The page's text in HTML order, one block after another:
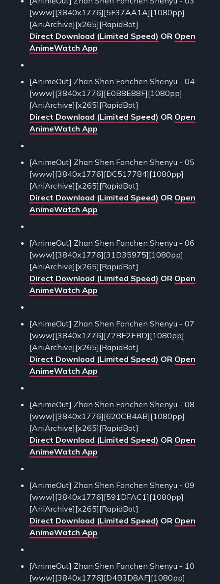
[www][3840x1776][5F37AA1A][1080pp]
[AniArchive][x265][RapidBot]
Direct Download (Limited Speed) OR Open
AnimeWatch App
[AnimeOut] Zhan Shen Fanchen Shenyu - 04
[www][3840x1776][E0B8E88F][1080pp]
[AniArchive][x265][RapidBot]
Direct Download (Limited Speed) OR Open
AnimeWatch App
[AnimeOut] Zhan Shen Fanchen Shenyu - 05
[www][3840x1776][DC517784][1080pp]
[AniArchive][x265][RapidBot]
Direct Download (Limited Speed) OR Open
AnimeWatch App
[AnimeOut] Zhan Shen Fanchen Shenyu - 06
[www][3840x1776][31D35975][1080pp]
[AniArchive][x265][RapidBot]
Direct Download (Limited Speed) OR Open
AnimeWatch App
[AnimeOut] Zhan Shen Fanchen Shenyu - 07
[www][3840x1776][72BE2EBD][1080pp]
[AniArchive][x265][RapidBot]
Direct Download (Limited Speed) OR Open
AnimeWatch App
[AnimeOut] Zhan Shen Fanchen Shenyu - 08
[www][3840x1776][620CB4AB][1080pp]
[AniArchive][x265][RapidBot]
Direct Download (Limited Speed) OR Open
AnimeWatch App
[AnimeOut] Zhan Shen Fanchen Shenyu - 09
[www][3840x1776][591DFAC1][1080pp]
[AniArchive][x265][RapidBot]
Direct Download (Limited Speed) OR Open
AnimeWatch App
[AnimeOut] Zhan Shen Fanchen Shenyu - 10
[www][3840x1776][D4B3D8AF][1080pp]